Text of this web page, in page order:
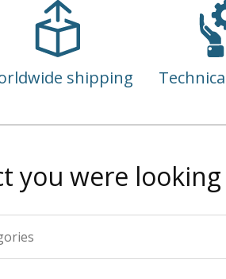
shipping
you were